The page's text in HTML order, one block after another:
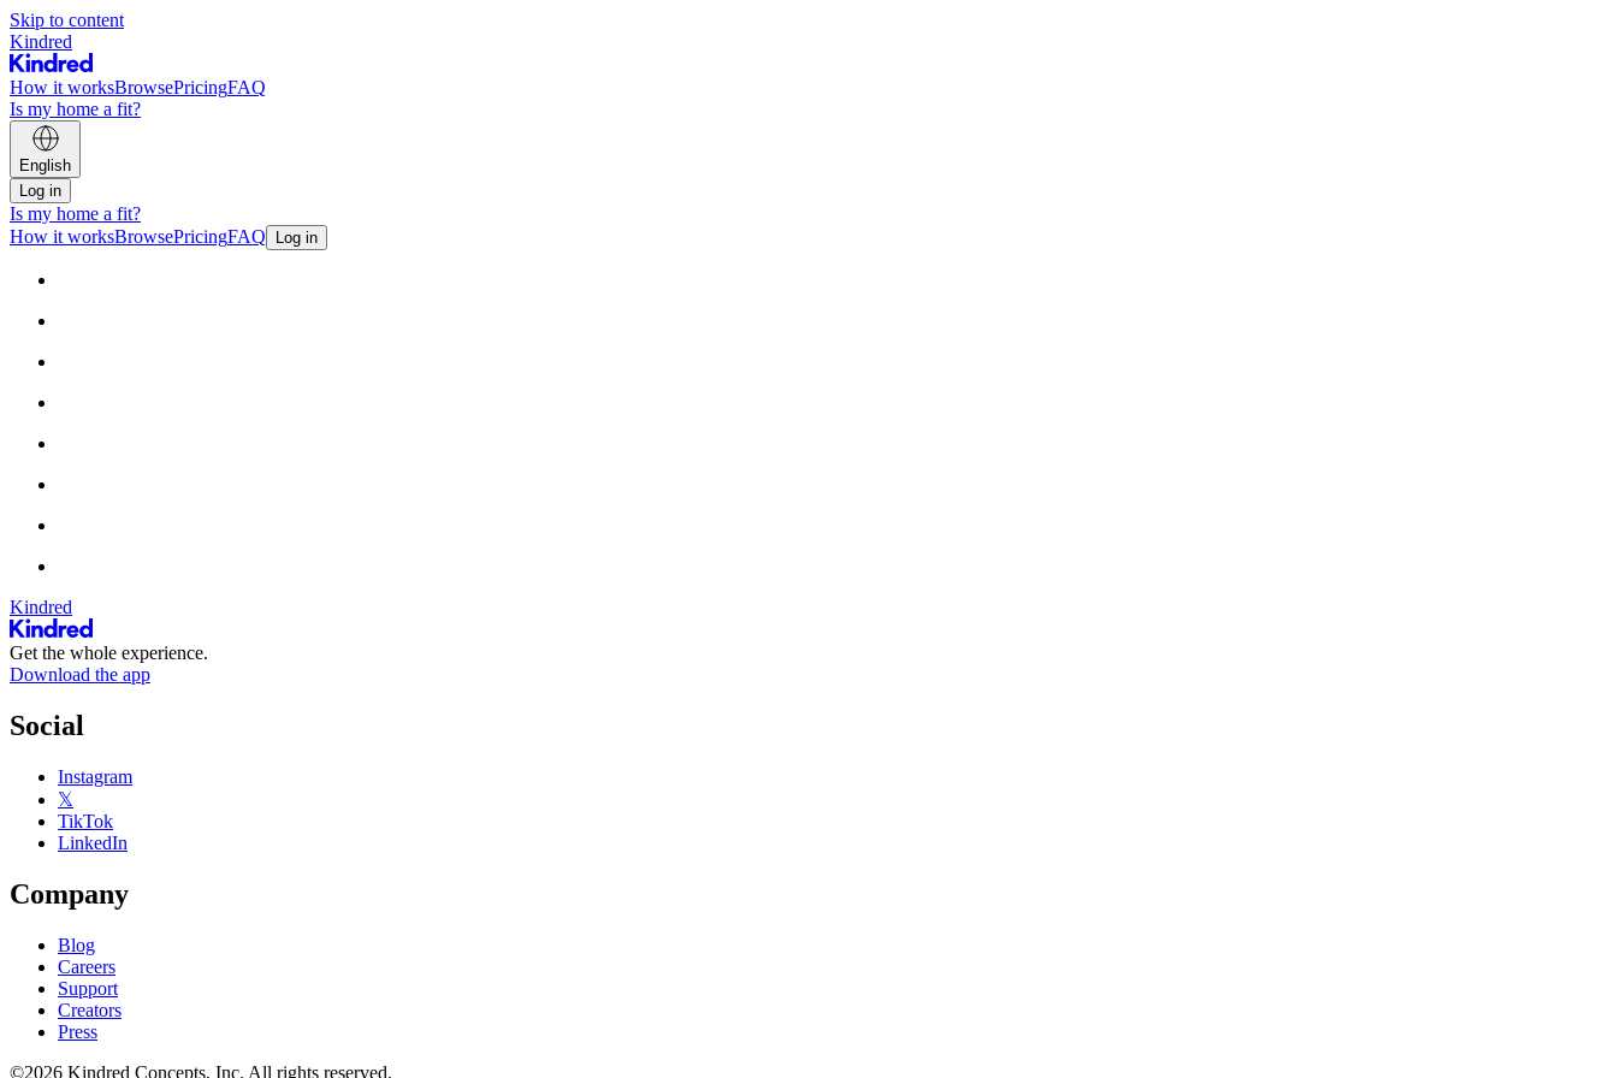
Skip to content
Kindred
How it worksBrowsePricingFAQ
Is my home a fit?
English
Log in
Is my home a fit?
How it worksBrowsePricingFAQ Log in
Kindred
Get the whole experience.
Download the app
Social
Instagram
𝕏
TikTok
LinkedIn
Company
Blog
Careers
Support
Creators
Press
©2026 Kindred Concepts, Inc. All rights reserved.